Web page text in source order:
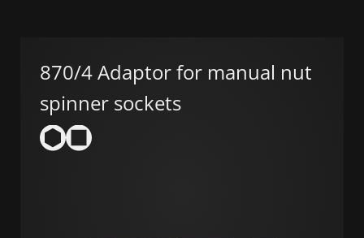
870/4 Adaptor for manual nut
spinner sockets